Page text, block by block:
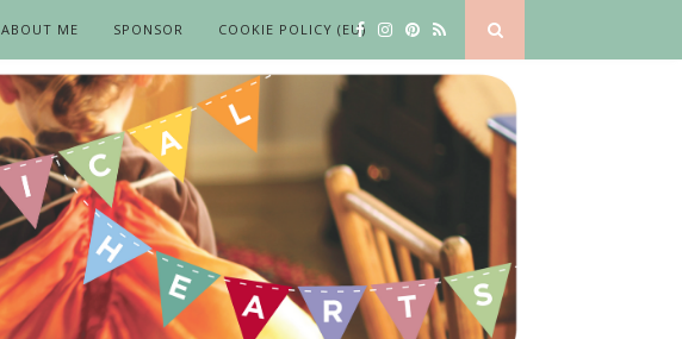
ABOUT ME SPONSOR COOKIE POLICY (EU)